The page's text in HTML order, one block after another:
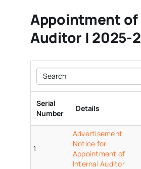
Appointment
Auditor | 2025-
Serial
Number
Details
1
Advertisement
Notice for
Appointment of
Internal Auditor